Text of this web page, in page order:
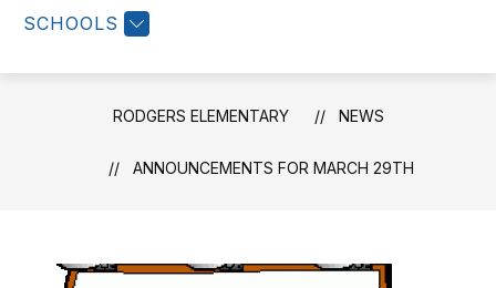
SCHOOLS
RODGERS ELEMENTARY NEWS
ANNOUNCEMENTS FOR MARCH 29TH